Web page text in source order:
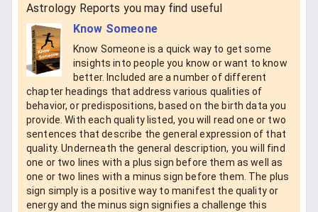
Astrology Reports you may find useful
Know Someone
Know Someone is a quick way to get some
insights into people you know or want to know
better. Included are a number of different
chapter headings that address various qualities of
behavior, or predispositions, based on the birth data you
provide. With each quality listed, you will read one or two
sentences that describe the general expression of that
quality. Underneath the general description, you will find
one or two lines with a plus sign before them as well as
one or two lines with a minus sign before them. The plus
sign simply is a positive way to manifest the quality or
energy and the minus sign signifies a challenge this